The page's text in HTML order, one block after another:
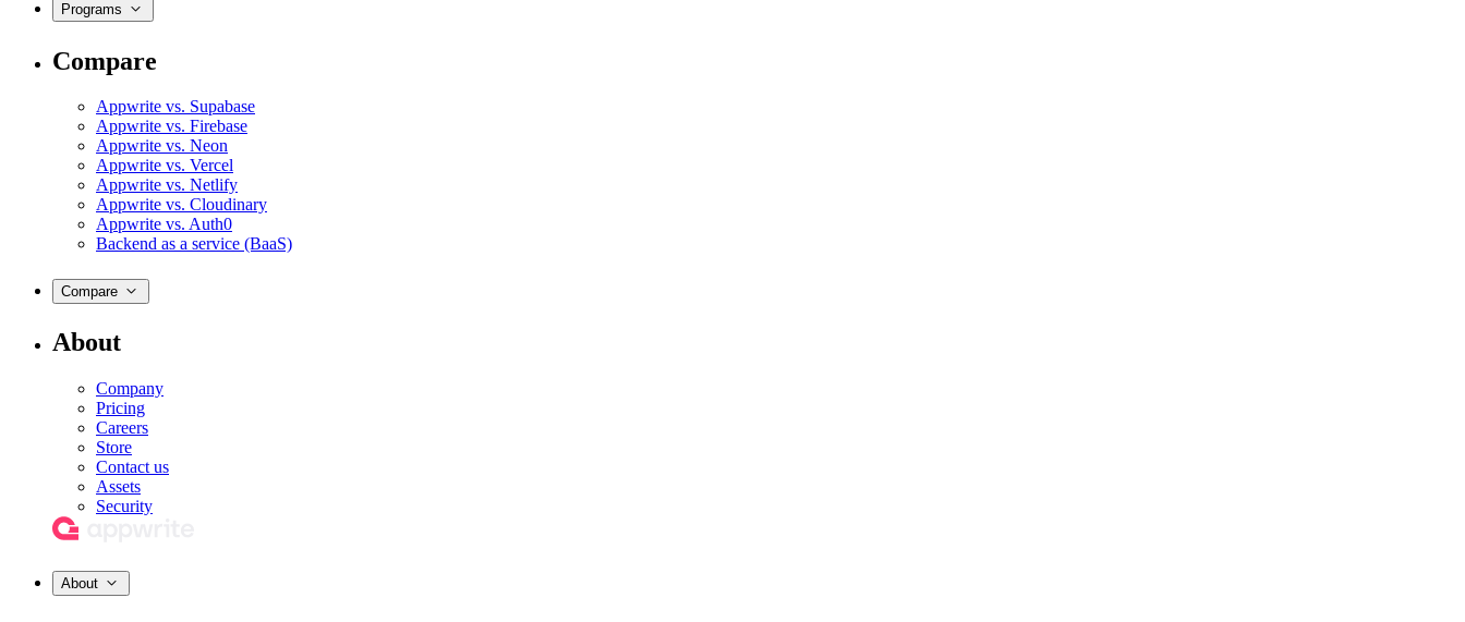
Programs
Compare
Appwrite vs. Supabase
Appwrite vs. Firebase
Appwrite vs. Neon
Appwrite vs. Vercel
Appwrite vs. Netlify
Appwrite vs. Cloudinary
Appwrite vs. Auth0
Backend as a service (BaaS)
Compare
About
Company
Pricing
Careers
Store
Contact us
Assets
Security
About